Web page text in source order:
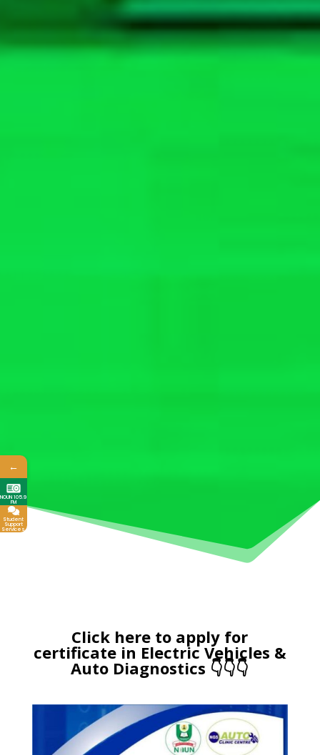
Click here to apply for
certificate in Electric Vehicles &
Auto Diagnostics 👇👇👇
←
NOUN 105.9
FM
Student
Support
Services